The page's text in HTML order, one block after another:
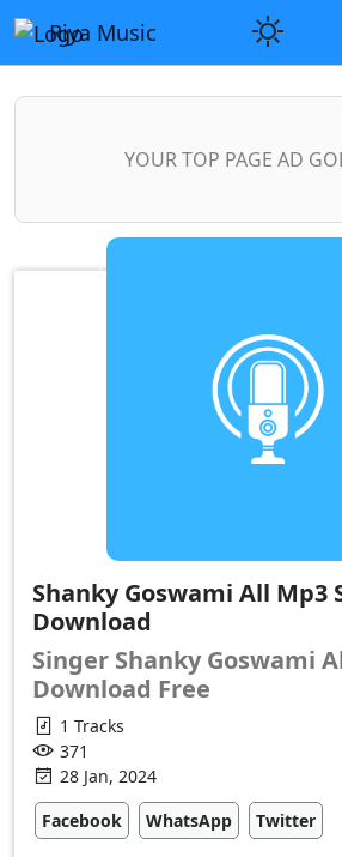
Riya Music
YOUR TOP PAGE AD
Shanky Goswami All Mp3
Download
Singer Shanky Goswami
Download Free
1 Tracks
371
28 Jan, 2024
Facebook
WhatsApp Twitter